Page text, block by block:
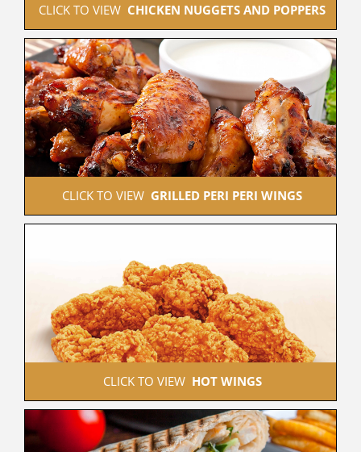
CLICK TO VIEW CHICKEN NUGGETS AND POPPERS
CLICK TO VIEW GRILLED PERI PERI WINGS
CLICK TO VIEW HOT WINGS